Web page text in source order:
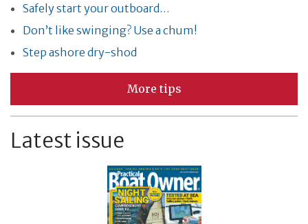
Safely start your outboard…
Don’t like swinging? Use a chum!
Step ashore dry-shod
More tips
Latest issue